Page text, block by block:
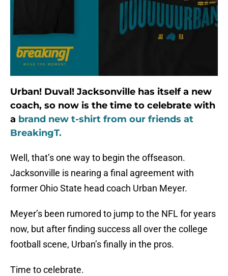
Urban! Duval! Jacksonville has itself a new
coach, so now is the time to celebrate with
a brand new t-shirt from our friends at
BreakingT.
Well, that’s one way to begin the offseason.
Jacksonville is nearing a final agreement with
former Ohio State head coach Urban Meyer.
Meyer’s been rumored to jump to the NFL for years
now, but after finding success all over the college
football scene, Urban’s finally in the pros.
Time to celebrate.